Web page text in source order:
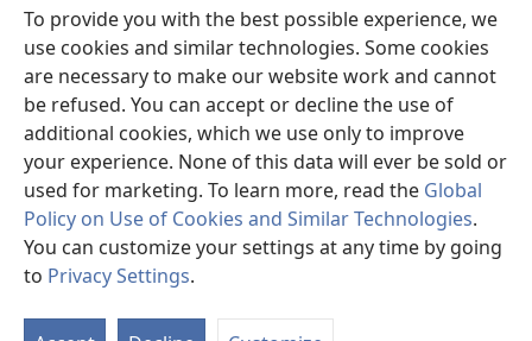
To provide you with the best possible experience, we
use cookies and similar technologies. Some cookies
are necessary to make our website work and cannot
be refused. You can accept or decline the use of
additional cookies, which we use only to improve
your experience. None of this data will ever be sold or
used for marketing. To learn more, read the Global
Policy on Use of Cookies and Similar Technologies.
You can customize your settings at any time by going
to Privacy Settings.
new
window)JW Hub ®
(opens
new
window)
®
Watchtower Library
Copyright© 2026 Watch Tower Bible and Tract Society of Pennsylvania.
TERMS OF USE|